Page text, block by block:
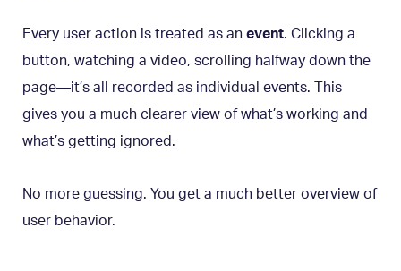
Every user action is treated as an event. Clicking a
button, watching a video, scrolling halfway down the
page—it’s all recorded as individual events. This
gives you a much clearer view of what’s working and
what’s getting ignored.
No more guessing. You get a much better overview of
user behavior.